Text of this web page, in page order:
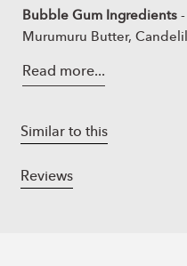
Bubble Gum Ingredients
Murumuru Butter,
essential oils
Read more...
Similar to this
Reviews